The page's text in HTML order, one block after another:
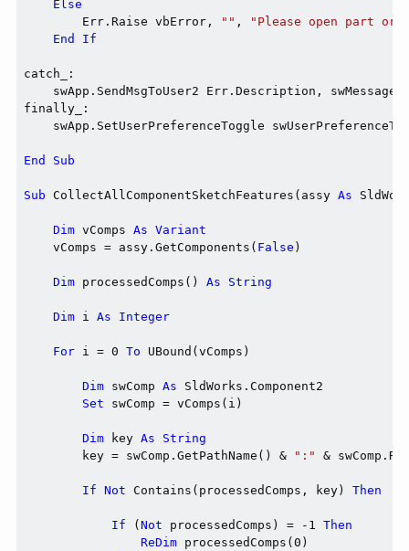
Else
        Err.Raise vbError,
"" ,
"Please open part or
End
If
catch_:
swApp.SendMsgToUser2 Err.Description,
finally_:
swApp.SetUserPreferenceToggle
End Sub
Sub CollectAllComponentSketchFeatures(assy As
Dim vComps As Variant
    vComps = assy.GetComponents(
False )
Dim processedComps() As String
Dim i As Integer
For i = 0 To UBound(vComps)
Dim swComp As SldWorks.Component2
Set swComp = vComps(i)
Dim key As
String
        key = swComp.GetPathName() &
":" &
If Not Contains(processedComps, key) Then
If ( Not processedComps) = -1 Then
ReDim processedComps(0)